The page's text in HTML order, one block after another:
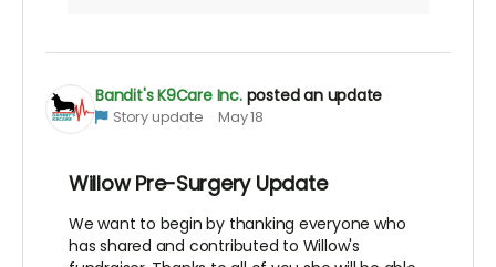
Bandit's K9Care Inc. posted an update
Story update May 18
Willow Pre-Surgery Update
We want to begin by thanking everyone who
has shared and contributed to Willow's